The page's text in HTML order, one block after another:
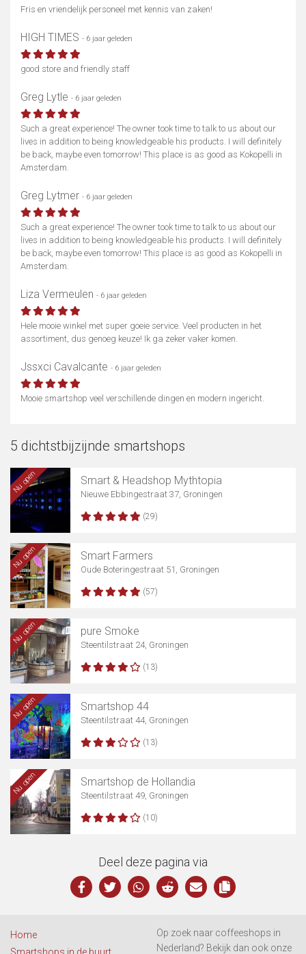
Fris en vriendelijk personeel met kennis van zaken!
HIGH TIMES - 6 jaar geleden
good store and friendly staff
Greg Lytle - 6 jaar geleden
Such a great experience! The owner took time to talk to us about our
lives in addition to being knowledgeable his products. I will definitely
be back, maybe even tomorrow! This place is as good as Kokopelli in
Amsterdam.
Greg Lytmer - 6 jaar geleden
Such a great experience! The owner took time to talk to us about our
lives in addition to being knowledgeable his products. I will definitely
be back, maybe even tomorrow! This place is as good as Kokopelli in
Amsterdam.
Liza Vermeulen - 6 jaar geleden
Hele mooie winkel met super goeie service. Veel producten in het
assortiment, dus genoeg keuze! Ik ga zeker vaker komen.
Jssxci Cavalcante - 6 jaar geleden
Mooie smartshop veel verschillende dingen en modern ingericht.
5 dichtstbijzijnde smartshops
Nu open Smart & Headshop Mythtopia
Nieuwe Ebbingestraat 37, Groningen
(29)
Nu open Smart Farmers
Oude Boteringestraat 51, Groningen
(57)
Nu open pure Smoke
Steentilstraat 24, Groningen
(13)
Nu open Smartshop 44
Steentilstraat 44, Groningen
(13)
Nu open Smartshop de Hollandia
Steentilstraat 49, Groningen
(10)
Deel deze pagina via
Home
Op zoek naar coffeeshops in
Nederland? Bekijk dan ook onze